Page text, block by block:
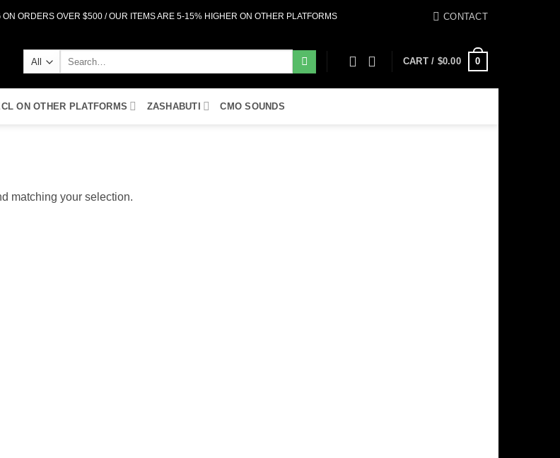
ORDERS OVER $500 / OUR ITEMS ARE 5-15% HIGHER ON OTHER PLATFORMS CONTACT
CART / $0.00 0
ON OTHER PLATFORMS ZASHABUTI CMO SOUNDS
matching your selection.